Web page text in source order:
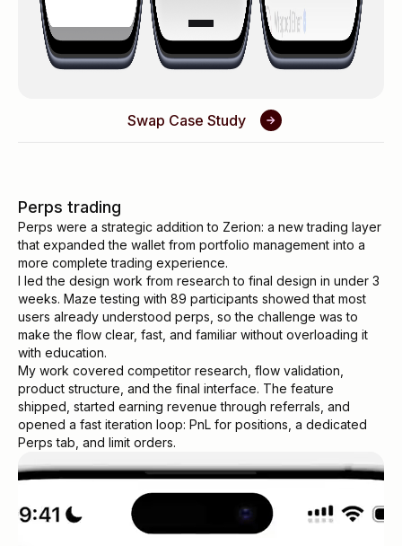
Swap Case Study
Perps trading
Perps were a strategic addition to Zerion: a new trading layer
that expanded the wallet from portfolio management into a
more complete trading experience.
I led the design work from research to final design in under 3
weeks. Maze testing with 89 participants showed that most
users already understood perps, so the challenge was to
make the flow clear, fast, and familiar without overloading it
with education.
My work covered competitor research, flow validation,
product structure, and the final interface. The feature
shipped, started earning revenue through referrals, and
opened a fast iteration loop: PnL for positions, a dedicated
Perps tab, and limit orders.